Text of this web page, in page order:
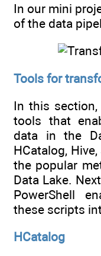
In our mini
of the data
Tools for
In this
tools that
data in the
HCatalog,
the popular
Data Lake.
PowerShell
these scripts
HCatalog